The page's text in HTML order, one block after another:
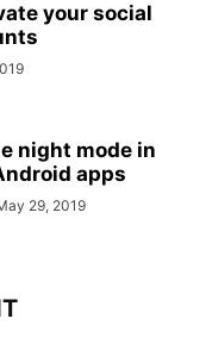
your social
night mode in
apps
29, 2019